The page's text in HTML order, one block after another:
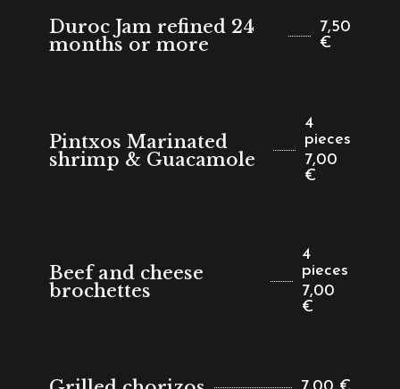
Duroc Jam refined 24
months or more
7,50
€
Pintxos Marinated
shrimp & Guacamole
4
pieces
7,00
€
Beef and cheese
brochettes
4
pieces
7,00
€